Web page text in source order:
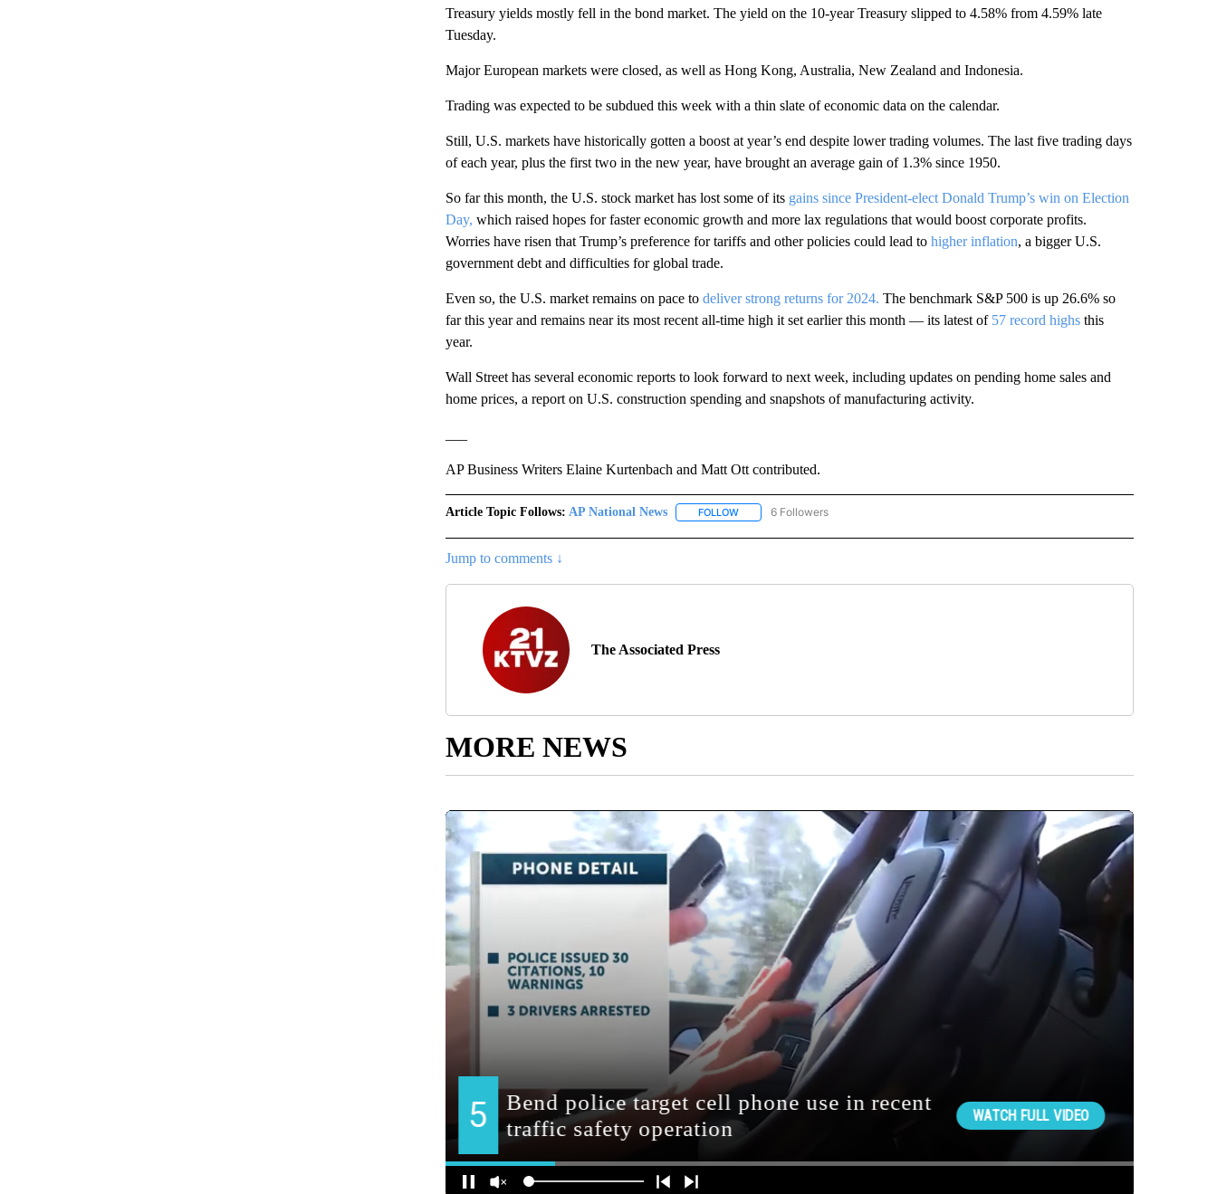
Treasury yields mostly fell in the bond market. The yield on the 10-year Treasury slipped to 4.58% from 4.59% late
Tuesday.
Major European markets were closed, as well as Hong Kong, Australia, New Zealand and Indonesia.
Trading was expected to be subdued this week with a thin slate of economic data on the calendar.
Still, U.S. markets have historically gotten a boost at year’s end despite lower trading volumes. The last five trading days
of each year, plus the first two in the new year, have brought an average gain of 1.3% since 1950.
So far this month, the U.S. stock market has lost some of its gains since President-elect Donald Trump’s win on Election
Day, which raised hopes for faster economic growth and more lax regulations that would boost corporate profits.
Worries have risen that Trump’s preference for tariffs and other policies could lead to higher inflation, a bigger U.S.
government debt and difficulties for global trade.
Even so, the U.S. market remains on pace to deliver strong returns for 2024. The benchmark S&P 500 is up 26.6% so
far this year and remains near its most recent all-time high it set earlier this month — its latest of 57 record highs this
year.
Wall Street has several economic reports to look forward to next week, including updates on pending home sales and
home prices, a report on U.S. construction spending and snapshots of manufacturing activity.
AP Business Writers Elaine Kurtenbach and Matt Ott contributed.
Article Topic Follows: AP National News FOLLOWFOLLOW "AP NATIONAL NEWS" TO RECEIVE NOTIFICATIONS ABOUT NEW PAGES ON "AP NATIONAL
6 Followers
Jump to comments ↓
The Associated Press
MORE NEWS